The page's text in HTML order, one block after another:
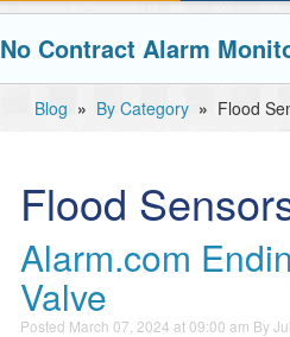
No Contract Alarm
Blog » By Category » Flood
Flood
Alarm.com
Valve
Posted March 07, 2024 at 09:00 am By